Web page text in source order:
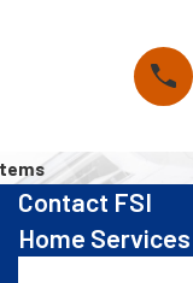
Contact FSI
Home Services